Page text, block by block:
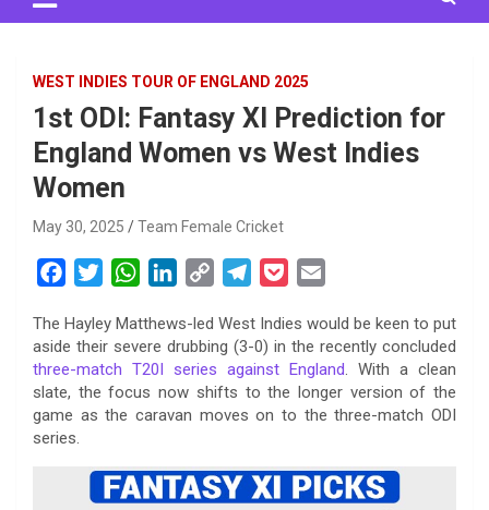
WEST INDIES TOUR OF ENGLAND 2025
1st ODI: Fantasy XI Prediction for
England Women vs West Indies
Women
May 30, 2025 Team Female Cricket
c
e
b
o
o
i
t
e
W
a
t
s
A
p
n
k
e
d
n
p
y
L
i
k
l
e
g
r
m
c
k
e
t
a
i
l
The Hayley Matthews-led West Indies would be keen to put
aside their severe drubbing (3-0) in the recently concluded
three-match T20I series against England. With a clean
slate, the focus now shifts to the longer version of the
game as the caravan moves on to the three-match ODI
series.